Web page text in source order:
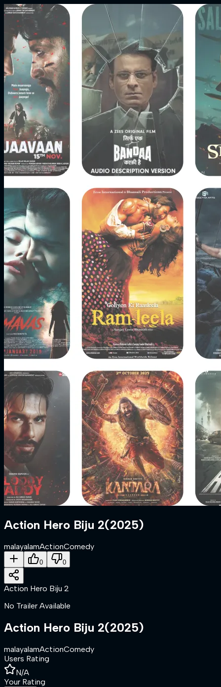
Action Hero Biju 2(2025)
malayalamActionComedy
0 0
Action Hero Biju 2
No Trailer Available
Action Hero Biju 2(2025)
malayalamActionComedy
Users Rating
N/A
Your Rating